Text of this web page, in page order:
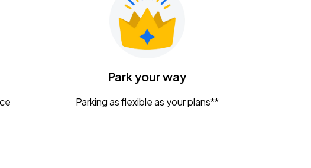
Park your way
Parking as flexible as your plans**